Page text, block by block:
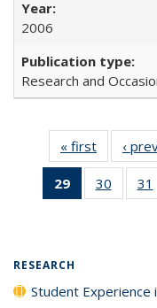
2006
Research and
« first
Full
table:
‹
29
of 40 Full
listing
30
of 40
listing
31
RESEARCH
Student Experience